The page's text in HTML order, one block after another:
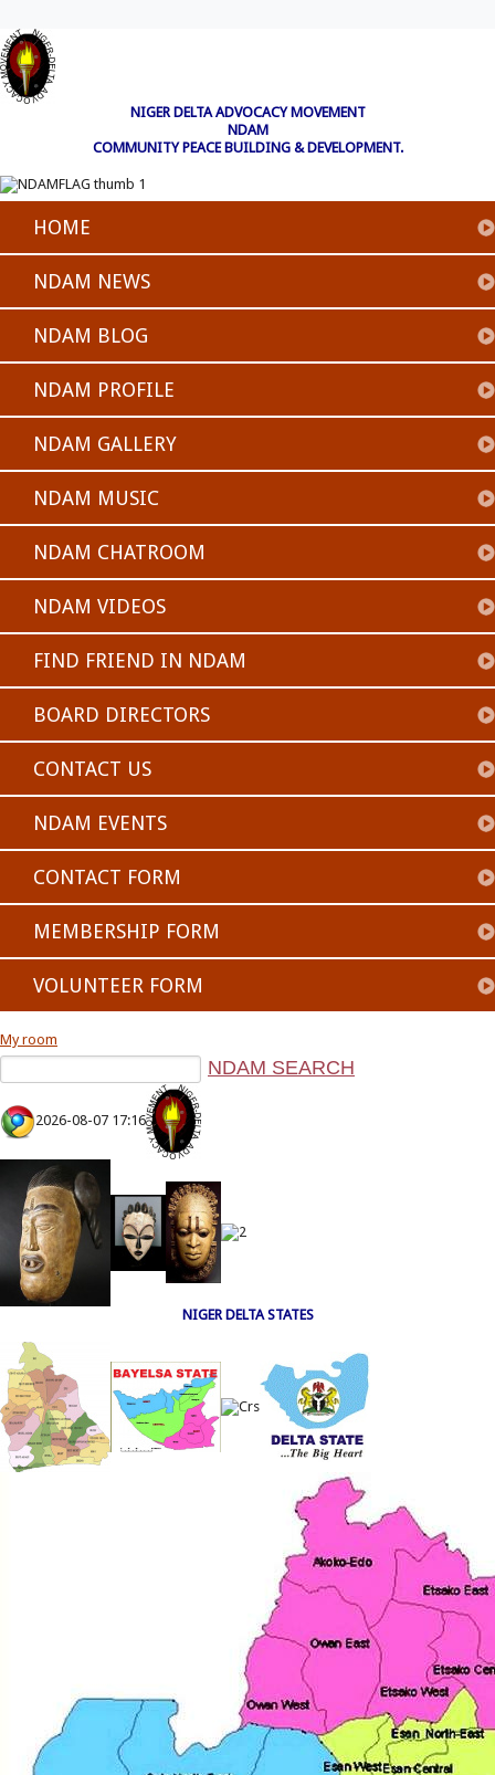
NIGER DELTA ADVOCACY MOVEMENT
NDAM
COMMUNITY PEACE BUILDING & DEVELOPMENT.
HOME
NDAM NEWS
NDAM BLOG
NDAM PROFILE
NDAM GALLERY
NDAM MUSIC
NDAM CHATROOM
NDAM VIDEOS
FIND FRIEND IN NDAM
BOARD DIRECTORS
CONTACT US
NDAM EVENTS
CONTACT FORM
MEMBERSHIP FORM
VOLUNTEER FORM
My room
2026-08-07 17:16
NIGER DELTA STATES